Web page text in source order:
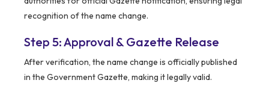
recognition of the name change.
Step 5: Approval & Gazette Release
After verification, the name change is officially published
in the Government Gazette, making it legally valid.